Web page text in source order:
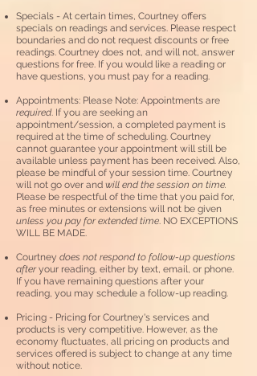
Specials - At certain times, Courtney offers
specials on readings and services. Please respect
boundaries and do not request discounts or free
readings. Courtney does not, and will not, answer
questions for free. If you would like a reading or
have questions, you must pay for a reading.
Appointments: Please Note: Appointments are
required. If you are seeking an
appointment/session, a completed payment is
required at the time of scheduling. Courtney
cannot guarantee your appointment will still be
available unless payment has been received. Also,
please be mindful of your session time. Courtney
will not go over and will end the session on time.
Please be respectful of the time that you paid for,
as free minutes or extensions will not be given
unless you pay for extended time. NO EXCEPTIONS
WILL BE MADE.
Courtney does not respond to follow-up questions
afteryour reading, either by text, email, or phone.
If you have remaining questions after your
reading, you may schedule a follow-up reading.
Pricing - Pricing for Courtney's services and
products is very competitive. However, as the
economy fluctuates, all pricing on products and
services offered is subject to change at any time
without notice.